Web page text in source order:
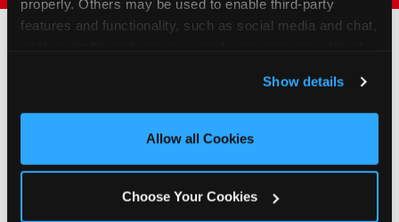
properly. Others may be used to enable third-party
features and functionality, such as social media and chat,
and measure and target content and ads, here and on
third party sites. Click ‘Allow All Cookies’ to use this
site with all cookies enabled, or click ‘Block Optional
Show details
Allow all Cookies
Choose Your Cookies
How to Book Your Group
Event or Fundraiser in
Mishawaka
Request Online